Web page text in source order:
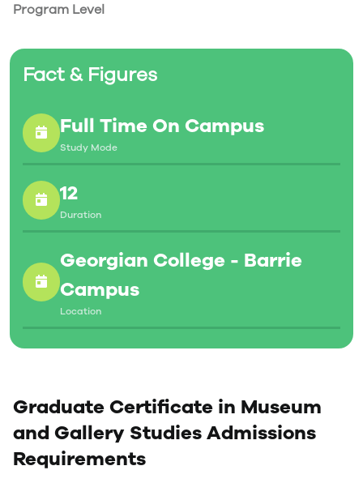
Program Level
Fact & Figures
Full Time On Campus
Study Mode
12
Duration
Georgian College - Barrie
Campus
Location
Graduate Certificate in Museum
and Gallery Studies Admissions
Requirements